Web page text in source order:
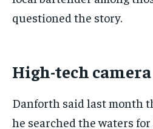
questioned the story.
High-tech camera
Danforth said last month
he searched the waters